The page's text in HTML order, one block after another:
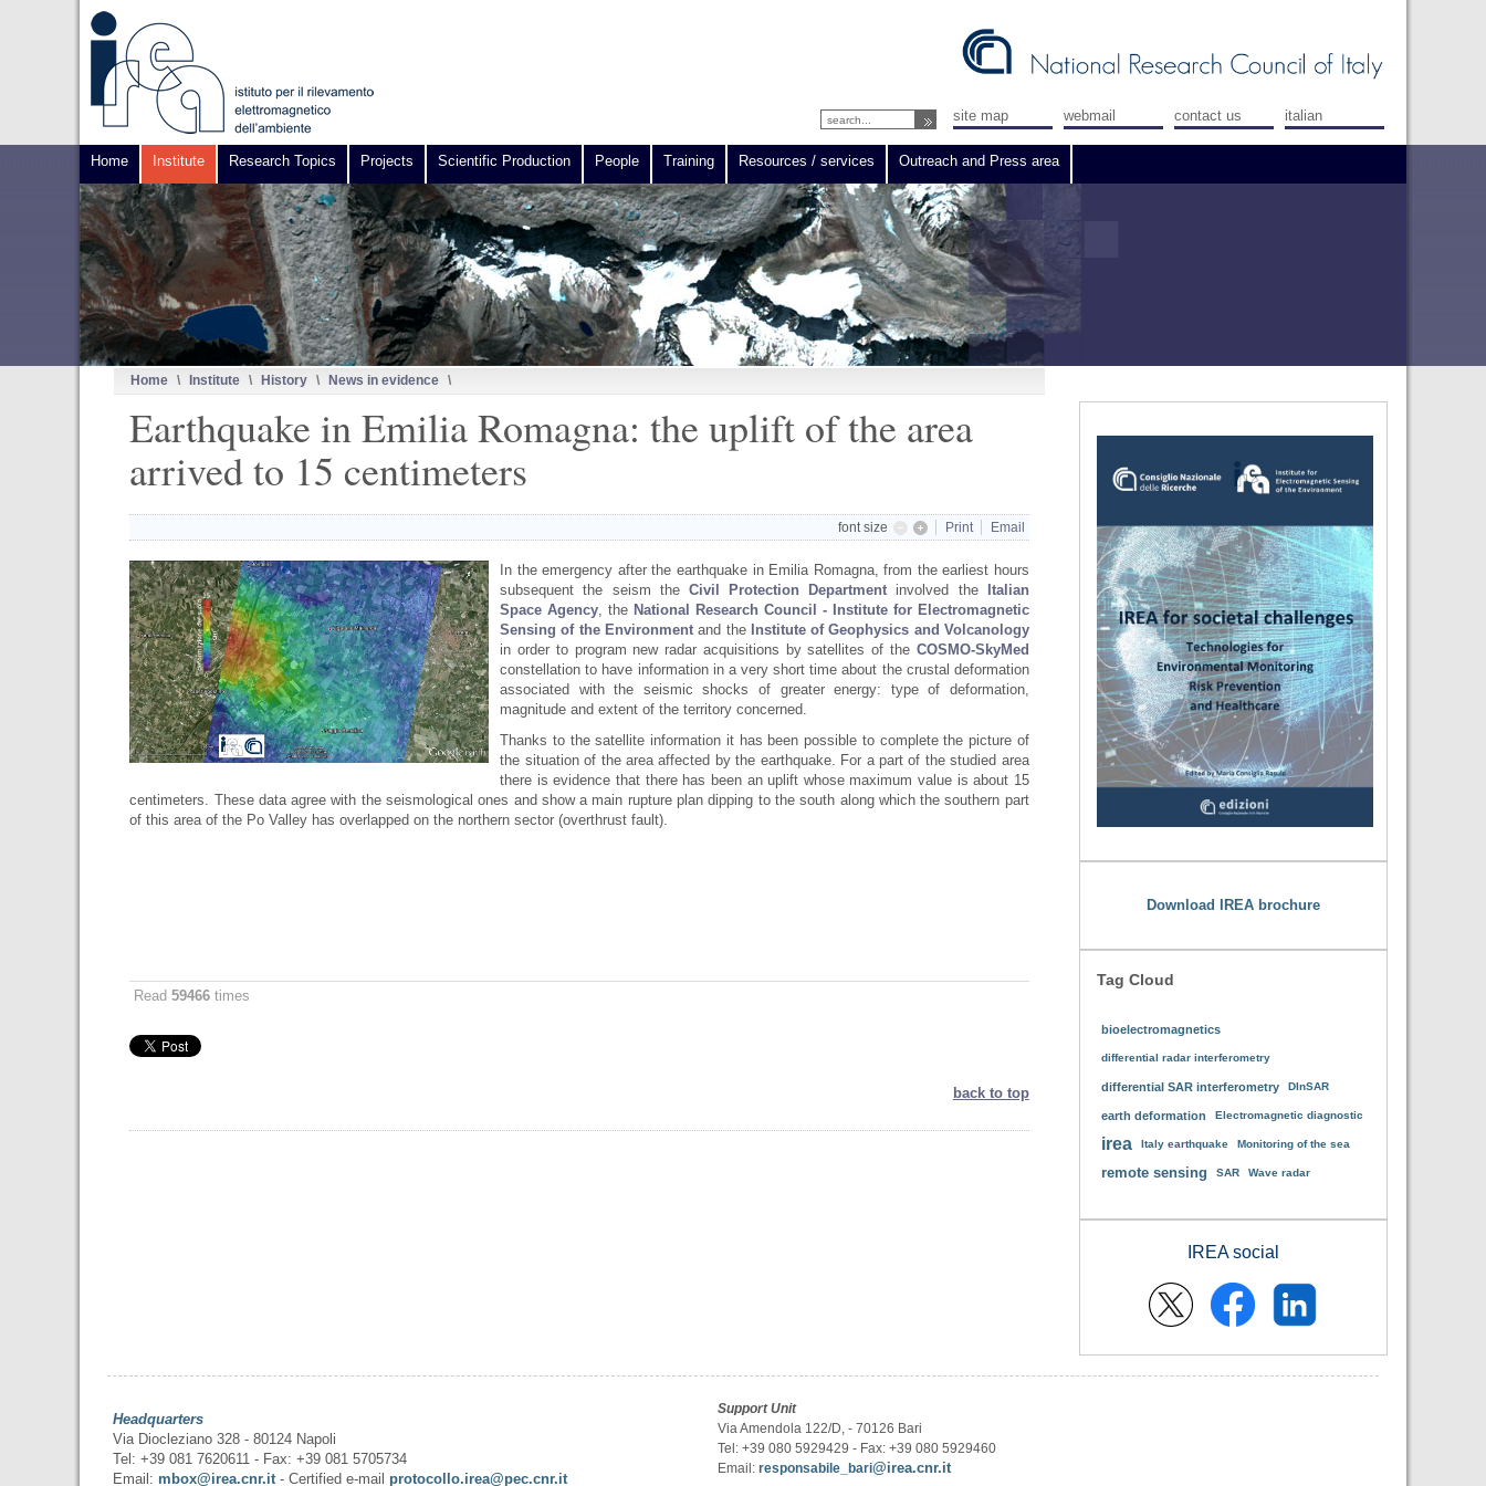
site map webmail contact us italian
Home Institute Research Topics Projects Scientific Production People Training Resources / services Outreach and Press area
Home \ Institute \ History \ News in evidence \
Earthquake in Emilia Romagna: the uplift of the area
arrived to 15 centimeters
font size Print Email
In the emergency after the earthquake in Emilia Romagna, from the earliest hours
subsequent the seism the Civil Protection Department involved the
Italian
Space Agency, the National Research Council - Institute for Electromagnetic
Sensing of the Environmentand the Institute of Geophysics and Volcanology
in order to program new radar acquisitions by satellites of the COSMO-SkyMed
constellation to have information in a very short time about the crustal deformation
associated with the seismic shocks of greater energy: type of deformation,
magnitude and extent of the territory concerned.
Thanks to the satellite information it has been possible to complete the picture of
the situation of the area affected by the earthquake. For a part of the studied area
there is evidence that there has been an uplift whose maximum value is about 15
centimeters. These data agree with the seismological ones and show a main rupture plan dipping to the south along which the southern part
of this area of the Po Valley has overlapped on the northern sector (overthrust fault).
Read59466 times
back to top
Download IREA brochure
Tag Cloud
bioelectromagnetics
differential radar interferometry
differential SAR interferometry DInSAR
earth deformation Electromagnetic diagnostic
irea Italy earthquake Monitoring of the sea
remote sensing SAR Wave radar
IREA social
Headquarters
Via Diocleziano 328 - 80124 Napoli
Tel: +39 081 7620611 - Fax: +39 081 5705734
Email:mbox@irea.cnr.it- Certified e-mailprotocollo.irea@pec.cnr.it
Support Unit
Via Amendola 122/D, - 70126 Bari
Tel: +39 080 5929429 - Fax: +39 080 5929460
Email:responsabile_bari@irea.cnr.it